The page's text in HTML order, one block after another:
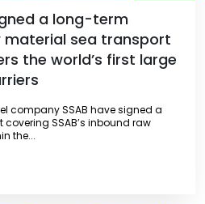
a long-term
sea transport
the world’s first large
company SSAB have signed a
SSAB’s inbound raw
the...